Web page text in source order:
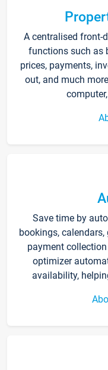
A centralised front-
functions such as
prices, payments,
out, and much
Save time by
bookings,
payment
optimizer
availability,